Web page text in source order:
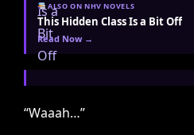
ALSO ON NHV NOVELS
This Hidden Class Is a Bit Off
Read Now →
“Waaah…”